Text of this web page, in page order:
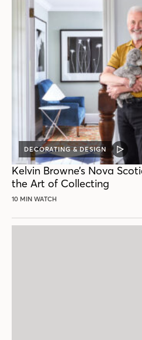
DECORATING & DESIGN
VIDEO
POST
Kelvin Browne’s Nova
the Art of Collecting
10 MIN WATCH